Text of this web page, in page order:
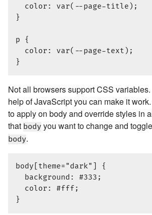
  color: var(--page-title);
}
p {
  color: var(--page-text);
Not all browsers support CSS
help of JavaScript you can make it
to apply on body and override styles in
that body you want to change and
body.
body[theme="dark"] {
  background: #333;
  color: #fff;